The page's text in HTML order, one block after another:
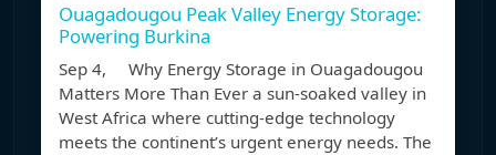
Ouagadougou Peak Valley Energy Storage:
Powering Burkina
Sep 4, Why Energy Storage in Ouagadougou
Matters More Than Ever a sun-soaked valley in
West Africa where cutting-edge technology
meets the continent’s urgent energy needs. The